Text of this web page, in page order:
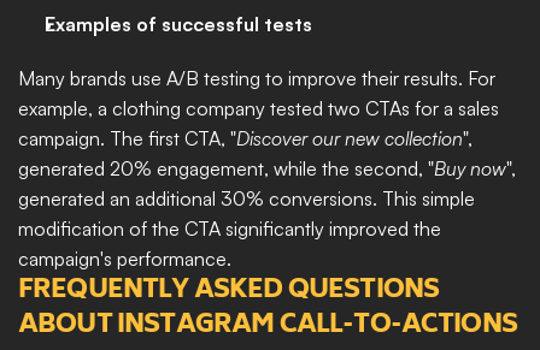
Examples of successful tests
Many brands use A/B testing to improve their results. For
example, a clothing company tested two CTAs for a sales
campaign. The first CTA, "Discover our new collection",
generated 20% engagement, while the second, "Buy now",
generated an additional 30% conversions. This simple
modification of the CTA significantly improved the
campaign's performance.
FREQUENTLY ASKED QUESTIONS
ABOUT INSTAGRAM CALL-TO-ACTIONS